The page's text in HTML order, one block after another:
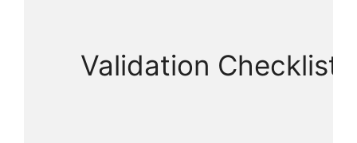
Validation Checklist